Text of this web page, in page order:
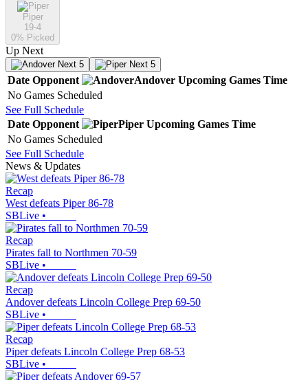
Piper
19-4
0% Picked
Up Next
Next 5 Next 5
Date Opponent Andover Upcoming Games Time
No Games Scheduled
See Full Schedule
Date Opponent Piper Upcoming Games Time
No Games Scheduled
See Full Schedule
News & Updates
Recap
West defeats Piper 86-78
SBLive •
Recap
Pirates fall to Northmen 70-59
SBLive •
Recap
Andover defeats Lincoln College Prep 69-50
SBLive •
Recap
Piper defeats Lincoln College Prep 68-53
SBLive •